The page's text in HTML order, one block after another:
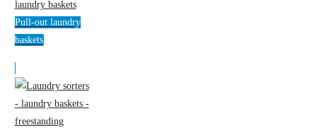
Pull-out laundry
baskets